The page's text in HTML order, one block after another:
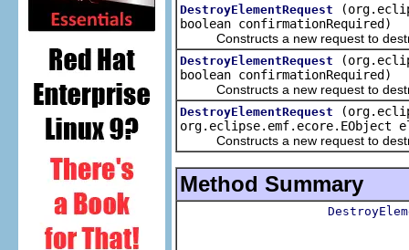
DestroyElementRequest
boolean confirmationRequired)
Constructs a new request to
DestroyElementRequest
boolean confirmationRequired)
Constructs a new request to
DestroyElementRequest
org.eclipse.emf.ecore.EObject
Constructs a new request to
Method Summary